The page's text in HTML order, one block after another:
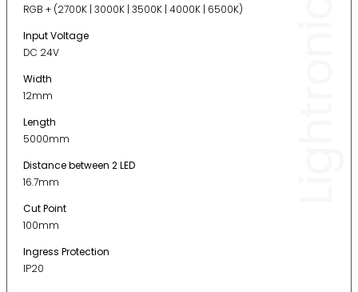
RGB + (2700K | 3000K | 3500K | 4000K | 6500K)
Input Voltage
DC 24V
Width
12mm
Length
5000mm
Distance between 2 LED
16.7mm
Cut Point
100mm
Ingress Protection
IP20